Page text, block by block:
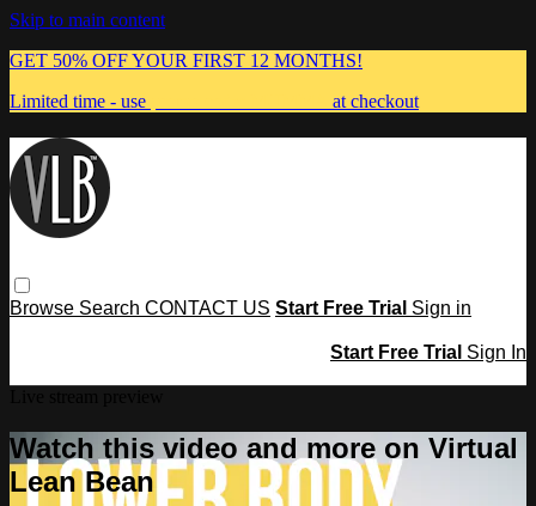
Skip to main content
GET 50% OFF YOUR FIRST 12 MONTHS!
Limited time - use
at checkout
Browse Search CONTACT US Start Free Trial Sign in
Start Free Trial Sign In
Watch this video and more on Virtual
Lean Bean